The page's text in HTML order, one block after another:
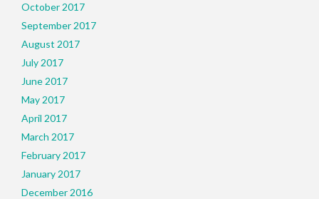
October 2017
September 2017
August 2017
July 2017
June 2017
May 2017
April 2017
March 2017
February 2017
January 2017
December 2016